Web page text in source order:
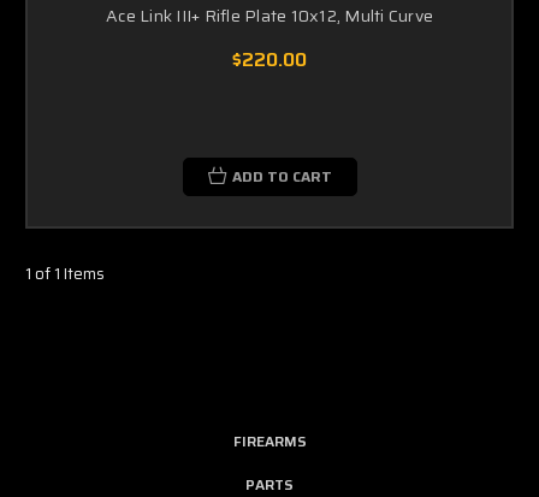
Ace Link III+ Rifle Plate 10x12, Multi Curve
$220.00
ADD TO CART
1 of 1 Items
FIREARMS
PARTS